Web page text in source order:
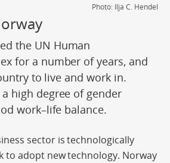
Photo: Ilja C. Hendel
the UN Human
for a number of years, and
to live and work in.
high degree of gender
work–life balance.
sector is technologically
to adopt new technology. Norway